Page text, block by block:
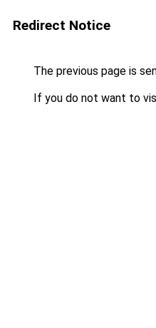
Redirect Notice
The previous page is
If you do not want to